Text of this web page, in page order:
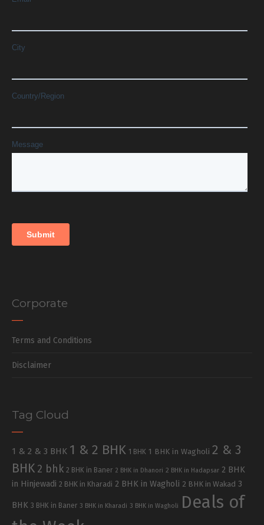
Corporate
Terms and Conditions
Disclaimer
Tag Cloud
1 & 2 & 3 BHK 1 & 2 BHK 1 BHK 1 BHK in Wagholi 2 & 3
BHK 2 bhk 2 BHK in Baner 2 BHK in Dhanori 2 BHK in Hadapsar 2 BHK
in Hinjewadi 2 BHK in Kharadi 2 BHK in Wagholi 2 BHK in Wakad 3
BHK 3 BHK in Baner 3 BHK in Kharadi 3 BHK in Wagholi
Deals of